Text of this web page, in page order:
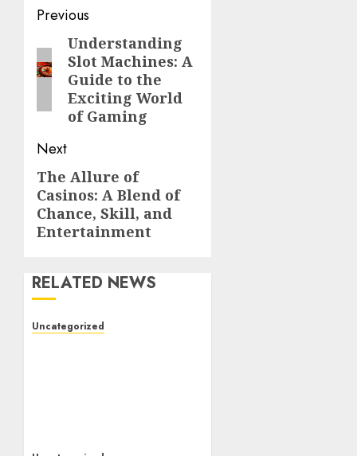
Post
navigation
Previous
Previous
post:
Understanding
Slot Machines: A
Guide to the
Exciting World
of Gaming
Next
Next
post:
The Allure of
Casinos: A Blend of
Chance, Skill, and
Entertainment
RELATED NEWS
Uncategorized